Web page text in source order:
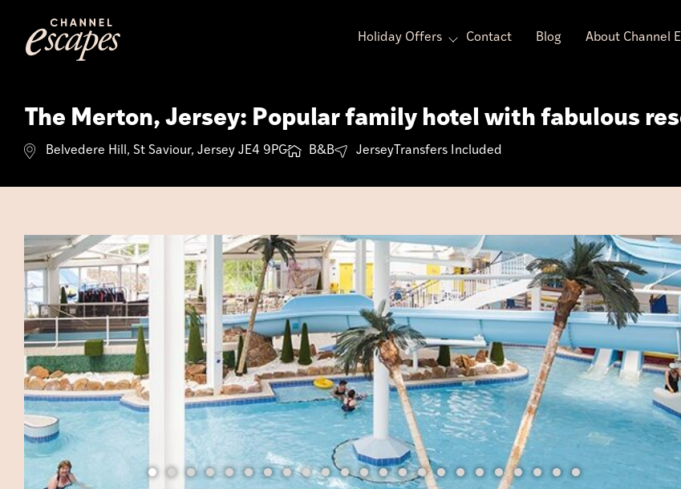
content
Holiday Offers Contact Blog About Channel
The Merton, Jersey: Popular family hotel with fabulous
Belvedere Hill, St Saviour, Jersey JE4 9PG B&B Jersey Transfers Included